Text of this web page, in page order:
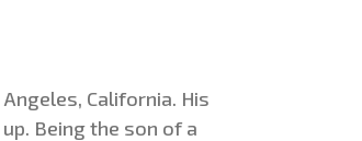
California. His
Being the son of a